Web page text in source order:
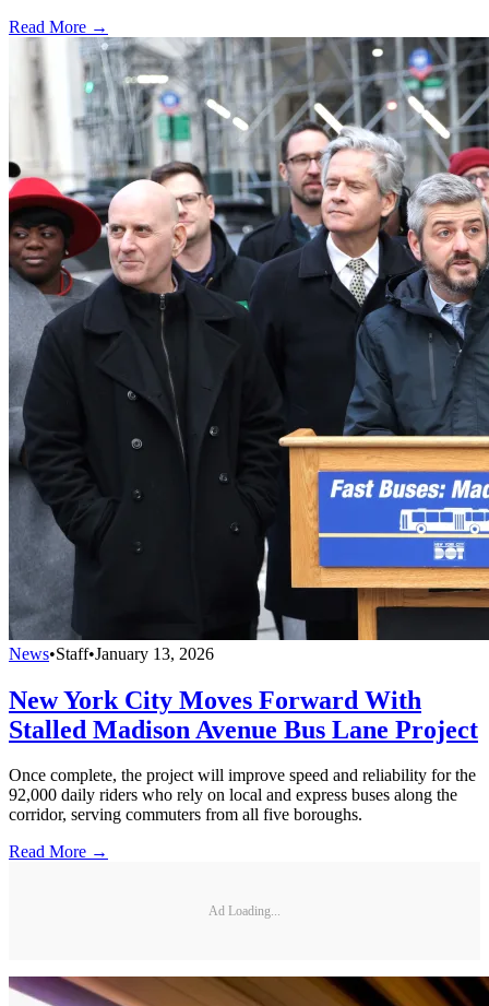
Read More →
News•Staff•January 13, 2026
New York City Moves Forward With
Stalled Madison Avenue Bus Lane Project
Once complete, the project will improve speed and reliability for the
92,000 daily riders who rely on local and express buses along the
corridor, serving commuters from all five boroughs.
Read More →
Ad Loading...